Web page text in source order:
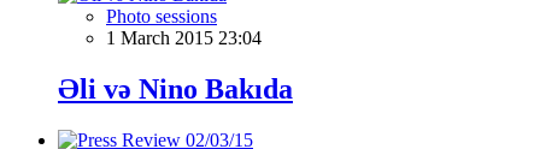
Photo sessions
1 March 2015 23:04
Əli və Nino Bakıda